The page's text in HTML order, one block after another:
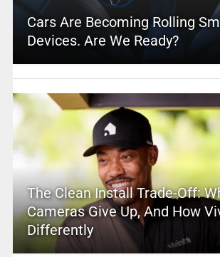
Cars Are Becoming Rolling
Devices. Are We Ready?
The Clean Install Trade-Off:
Cameras Give Up, And How
Differently